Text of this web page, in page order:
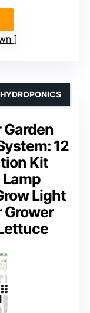
12
Kit
Light